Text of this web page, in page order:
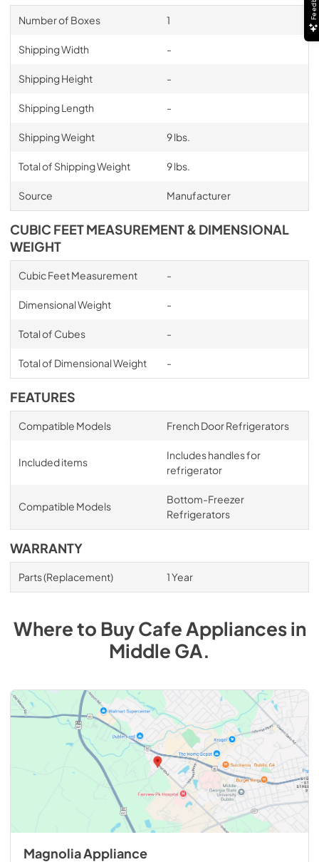
Number of Boxes 1
Shipping Width -
Shipping Height -
Shipping Length -
Shipping Weight 9 lbs.
Total of Shipping Weight 9 lbs.
Source Manufacturer
CUBIC FEET MEASUREMENT & DIMENSIONAL
WEIGHT
Cubic Feet Measurement -
Dimensional Weight -
Total of Cubes -
Total of Dimensional Weight -
FEATURES
Compatible Models French Door Refrigerators
Included items
Includes handles for
refrigerator
Compatible Models
Bottom-Freezer
Refrigerators
WARRANTY
Parts (Replacement) 1 Year
Where to BuyCafeAppliancesin
Middle GA.
Magnolia Appliance